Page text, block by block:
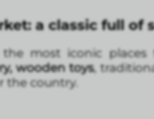
a classic full of
most iconic
wooden toys,
the country.